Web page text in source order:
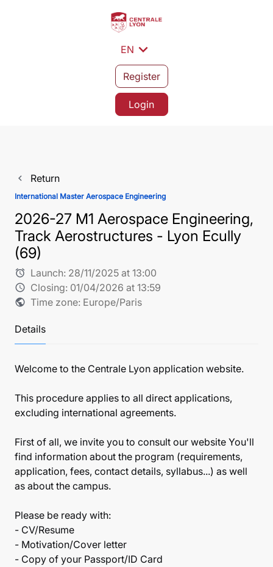
EN expand_more
Register
Login
navigate_before Return
International Master Aerospace Engineering
2026-27 M1 Aerospace Engineering,
Track Aerostructures - Lyon Ecully
(69)
alarm Launch: 28/11/2025 at 13:00
schedule Closing: 01/04/2026 at 13:59
public Time zone: Europe/Paris
Details
Welcome to the Centrale Lyon application website.
This procedure applies to all direct applications,
excluding international agreements.
First of all, we invite you to consult our website You'll
find information about the program (requirements,
application, fees, contact details, syllabus...) as well
as about the campus.
Please be ready with:
- CV/Resume
- Motivation/Cover letter
- Copy of your Passport/ID Card